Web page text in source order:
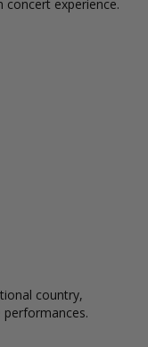
experience.
country,